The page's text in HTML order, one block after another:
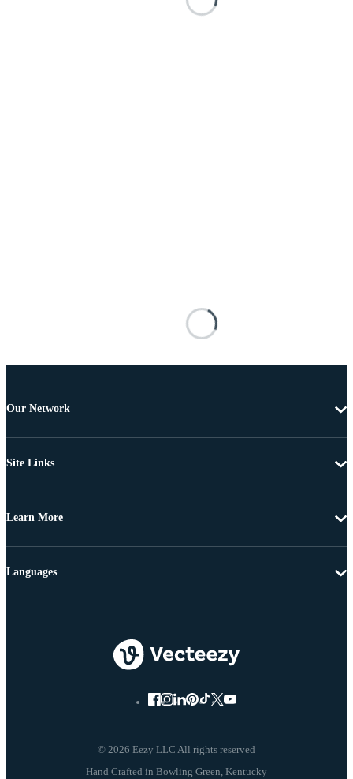
Our Network
Site Links
Learn More
© 2026 Eezy LLC All rights reserved
Languages